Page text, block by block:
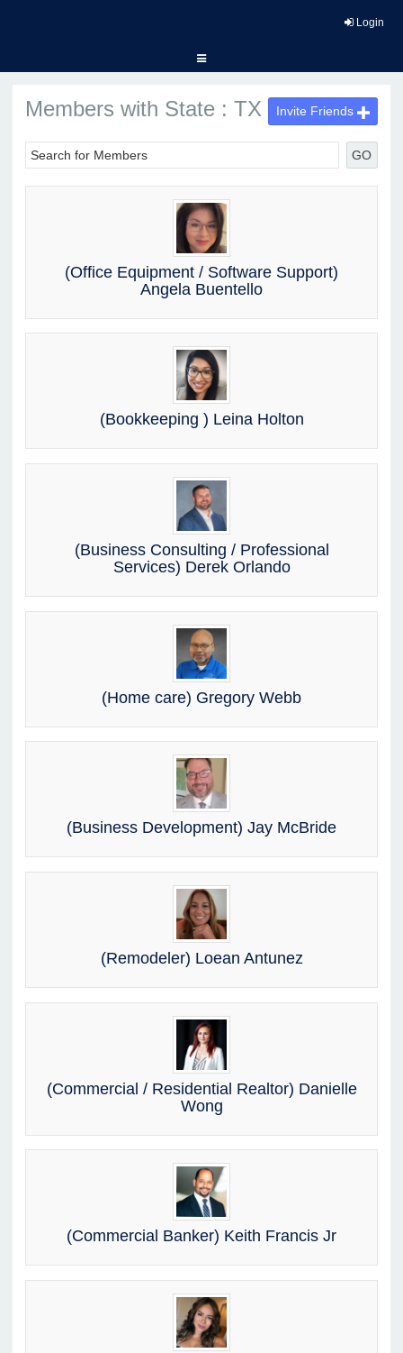
Login
Members with State : TX
GO
Invite Friends
(Office Equipment / Software Support)
Angela Buentello
(Bookkeeping ) Leina Holton
(Business Consulting / Professional
Services) Derek Orlando
(Home care) Gregory Webb
(Business Development) Jay McBride
(Remodeler) Loean Antunez
(Commercial / Residential Realtor) Danielle
Wong
(Commercial Banker) Keith Francis Jr